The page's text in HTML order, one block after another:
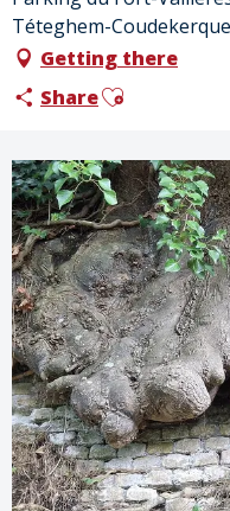
Téteghem-
Getting there
ShareAjouter aux